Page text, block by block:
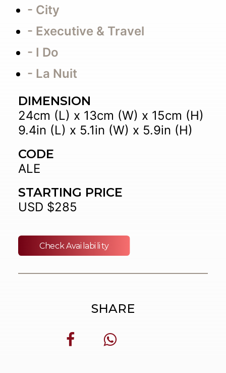
- City
- Executive & Travel
- I Do
- La Nuit
DIMENSION
24cm (L) x 13cm (W) x 15cm (H)
9.4in (L) x 5.1in (W) x 5.9in (H)
CODE
ALE
STARTING PRICE
USD $285
Check Availability
SHARE